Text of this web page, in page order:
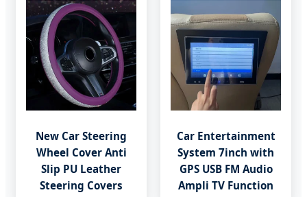
New Car Steering
Wheel Cover Anti
Slip PU Leather
Steering Covers
Car Entertainment
System 7inch with
GPS USB FM Audio
Ampli TV Function